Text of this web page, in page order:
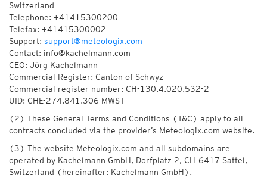
Switzerland
Telephone: +41415300200
Telefax: +41415300002
Support: support@meteologix.com
Contact: info@kachelmann.com
CEO: Jörg Kachelmann
Commercial Register: Canton of Schwyz
Commercial register number: CH-130.4.020.532-2
UID: CHE-274.841.306 MWST
(2) These General Terms and Conditions (T&C) apply to all
contracts concluded via the provider’s Meteologix.com website.
(3) The website Meteologix.com and all subdomains are
operated by Kachelmann GmbH, Dorfplatz 2, CH-6417 Sattel,
Switzerland (hereinafter: Kachelmann GmbH).